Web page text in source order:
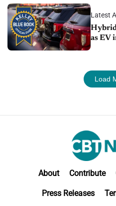
Latest
as EV
Load
About Contribute
Press Releases